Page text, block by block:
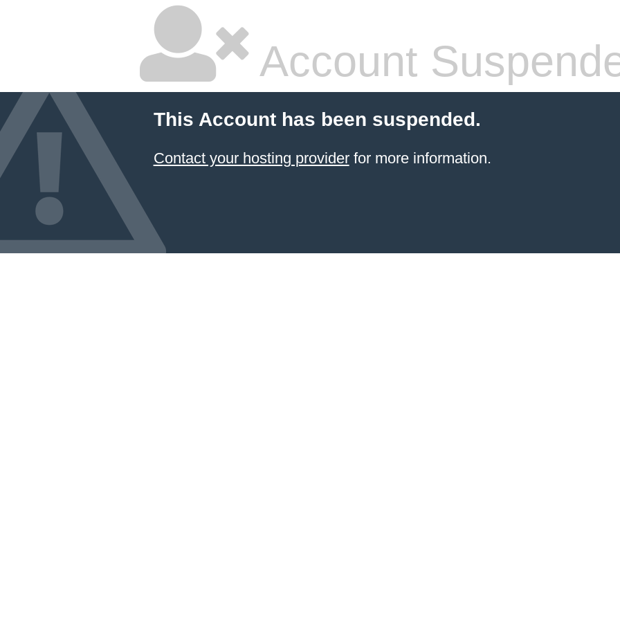
Account
This Account has been suspended.
Contact your hosting providerfor more information.